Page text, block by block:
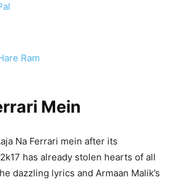
Ram
Mein
Na Ferrari mein after its
has already stolen hearts of all
dazzling lyrics and Armaan Malik’s